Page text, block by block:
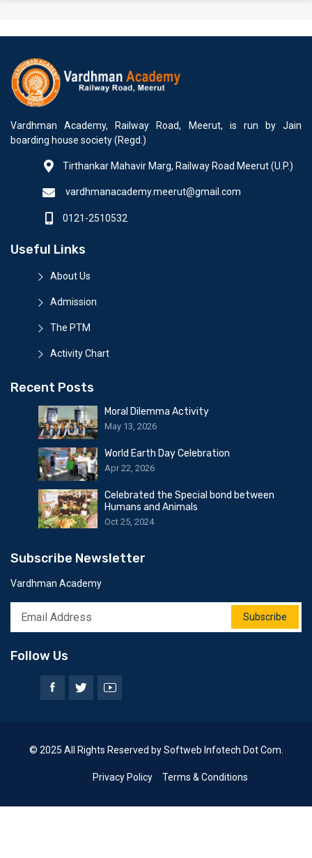
Vardhman Academy, Railway Road, Meerut, is run by Jain
boarding house society (Regd.)
Tirthankar Mahavir Marg, Railway Road Meerut (U.P.)
vardhmanacademy.meerut@gmail.com
0121-2510532
Useful Links
About Us
Admission
The PTM
Activity Chart
Recent Posts
Moral Dilemma Activity
May 13, 2026
World Earth Day Celebration
Apr 22, 2026
Celebrated the Special bond between
Humans and Animals
Oct 25, 2024
Subscribe Newsletter
Vardhman Academy
Subscribe
Follow Us
© 2025 All Rights Reserved by Softweb Infotech Dot Com.
Privacy Policy Terms & Conditions